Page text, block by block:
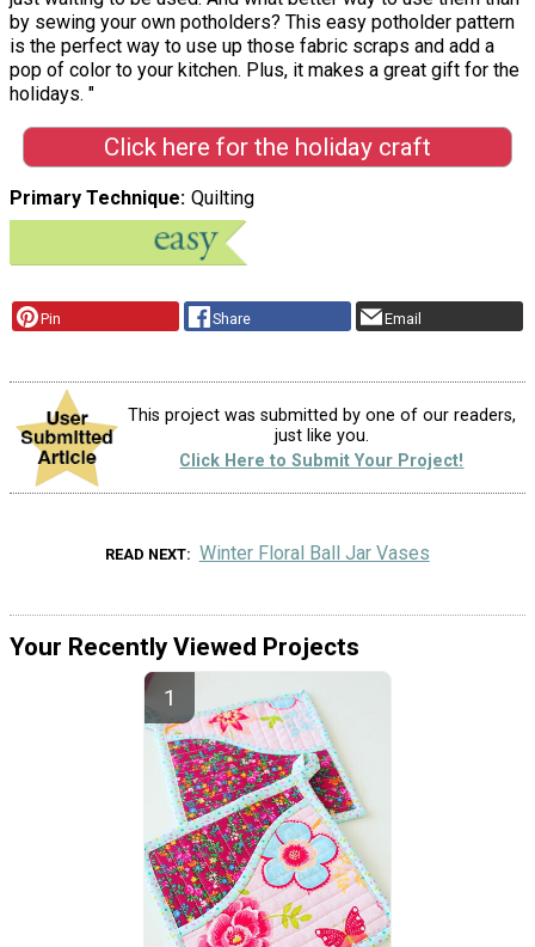
by sewing your own potholders? This easy potholder pattern
is the perfect way to use up those fabric scraps and add a
pop of color to your kitchen. Plus, it makes a great gift for the
holidays. "
Click here for the holiday craft
Primary Technique Quilting
Pin Share Email
This project was submitted by one of our readers,
just like you.
Click Here to Submit Your Project!
READ NEXT Winter Floral Ball Jar Vases
Your Recently Viewed Projects